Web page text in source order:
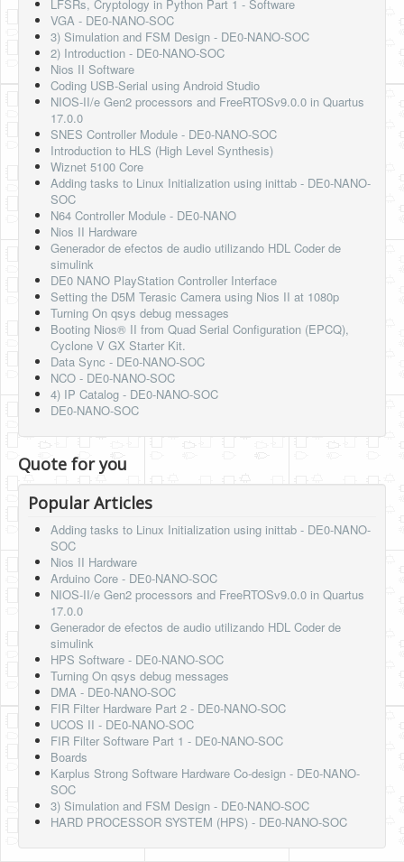
Privacy Policy
LFSRs, Cryptology in Python Part 1 - Software
VGA - DE0-NANO-SOC
3) Simulation and FSM Design - DE0-NANO-SOC
2) Introduction - DE0-NANO-SOC
Nios II Software
Coding USB-Serial using Android Studio
NIOS-II/e Gen2 processors and FreeRTOSv9.0.0 in Quartus
17.0.0
SNES Controller Module - DE0-NANO-SOC
Introduction to HLS (High Level Synthesis)
Wiznet 5100 Core
Adding tasks to Linux Initialization using inittab - DE0-NANO-
SOC
N64 Controller Module - DE0-NANO
Nios II Hardware
Generador de efectos de audio utilizando HDL Coder de
simulink
DE0 NANO PlayStation Controller Interface
Setting the D5M Terasic Camera using Nios II at 1080p
Turning On qsys debug messages
Booting Nios® II from Quad Serial Configuration (EPCQ),
Cyclone V GX Starter Kit.
Data Sync - DE0-NANO-SOC
NCO - DE0-NANO-SOC
4) IP Catalog - DE0-NANO-SOC
DE0-NANO-SOC
Quote for you
Popular Articles
Adding tasks to Linux Initialization using inittab - DE0-NANO-
SOC
Nios II Hardware
Arduino Core - DE0-NANO-SOC
NIOS-II/e Gen2 processors and FreeRTOSv9.0.0 in Quartus
17.0.0
Generador de efectos de audio utilizando HDL Coder de
simulink
HPS Software - DE0-NANO-SOC
Turning On qsys debug messages
DMA - DE0-NANO-SOC
FIR Filter Hardware Part 2 - DE0-NANO-SOC
UCOS II - DE0-NANO-SOC
FIR Filter Software Part 1 - DE0-NANO-SOC
Boards
Karplus Strong Software Hardware Co-design - DE0-NANO-
SOC
3) Simulation and FSM Design - DE0-NANO-SOC
HARD PROCESSOR SYSTEM (HPS) - DE0-NANO-SOC